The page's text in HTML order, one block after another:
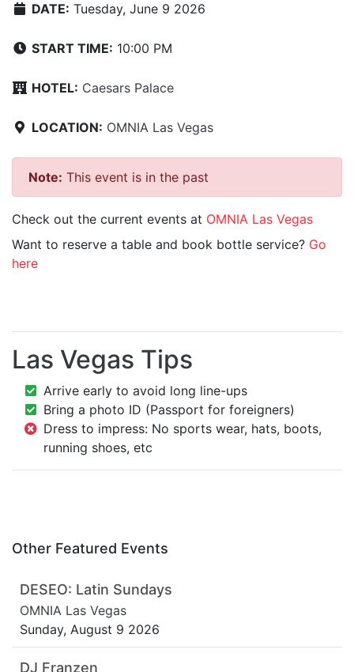
DATE: Tuesday, June 9 2026
START TIME: 10:00 PM
HOTEL: Caesars Palace
LOCATION: OMNIA Las Vegas
Note: This event is in the past
Check out the current events at OMNIA Las Vegas
Want to reserve a table and book bottle service? Go
here
Las Vegas Tips
Arrive early to avoid long line-ups
Bring a photo ID (Passport for foreigners)
Dress to impress: No sports wear, hats, boots,
running shoes, etc
Other Featured Events
DESEO: Latin Sundays
OMNIA Las Vegas
Sunday, August 9 2026
DJ Franzen